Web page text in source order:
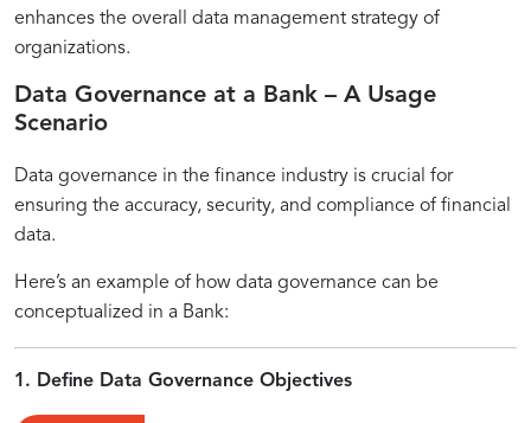
enhances the overall data management strategy of
organizations.
Data Governance at a Bank – A Usage
Scenario
Data governance in the finance industry is crucial for
ensuring the accuracy, security, and compliance of financial
data.
Here’s an example of how data governance can be
conceptualized in a Bank:
1. Define Data Governance Objectives